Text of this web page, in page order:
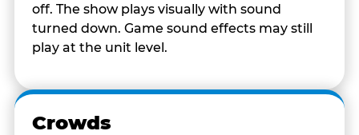
off. The show plays visually with sound
turned down. Game sound effects may still
play at the unit level.
Crowds